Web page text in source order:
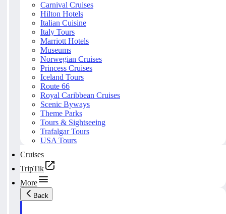
Carnival Cruises
Hilton Hotels
Italian Cuisine
Italy Tours
Marriott Hotels
Museums
Norwegian Cruises
Princess Cruises
Iceland Tours
Route 66
Royal Caribbean Cruises
Scenic Byways
Theme Parks
Tours & Sightseeing
Trafalgar Tours
USA Tours
Cruises
TripTik
More
Back